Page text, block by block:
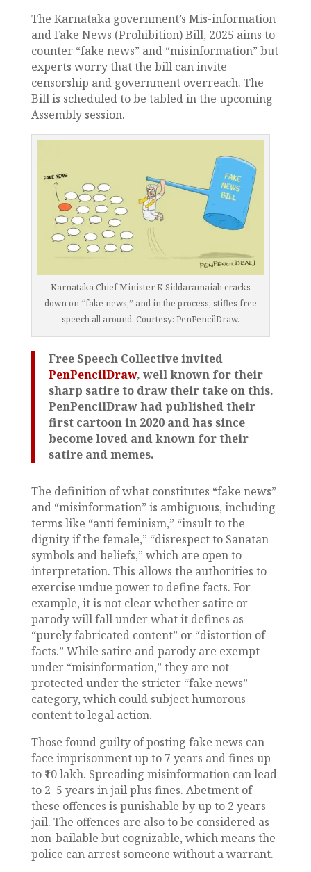
The Karnataka government’s Mis-information
and Fake News (Prohibition) Bill, 2025 aims to
counter “fake news” and “misinformation” but
experts worry that the bill can invite
censorship and government overreach. The
Bill is scheduled to be tabled in the upcoming
Assembly session.
Karnataka Chief Minister K Siddaramaiah cracks
down on “fake news,” and in the process, stifles free
speech all around. Courtesy: PenPencilDraw.
Free Speech Collective invited
PenPencilDraw, well known for their
sharp satire to draw their take on this.
PenPencilDraw had published their
first cartoon in 2020 and has since
become loved and known for their
satire and memes.
The definition of what constitutes “fake news”
and “misinformation” is ambiguous, including
terms like “anti feminism,” “insult to the
dignity if the female,” “disrespect to Sanatan
symbols and beliefs,” which are open to
interpretation. This allows the authorities to
exercise undue power to define facts. For
example, it is not clear whether satire or
parody will fall under what it defines as
“purely fabricated content” or “distortion of
facts.” While satire and parody are exempt
under “misinformation,” they are not
protected under the stricter “fake news”
category, which could subject humorous
content to legal action.
Those found guilty of posting fake news can
face imprisonment up to 7 years and fines up
to ₹10 lakh. Spreading misinformation can lead
to 2–5 years in jail plus fines. Abetment of
these offences is punishable by up to 2 years
jail. The offences are also to be considered as
non-bailable but cognizable, which means the
police can arrest someone without a warrant.